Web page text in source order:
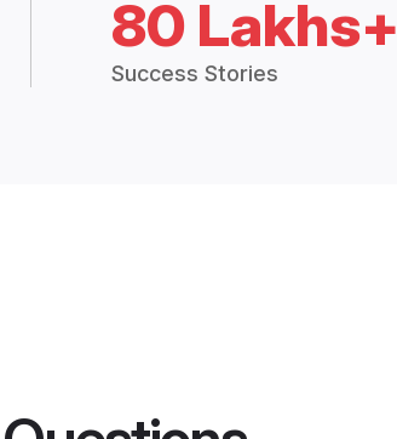
80 Lakhs+
Success Stories